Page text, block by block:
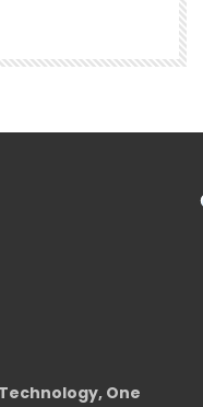
One